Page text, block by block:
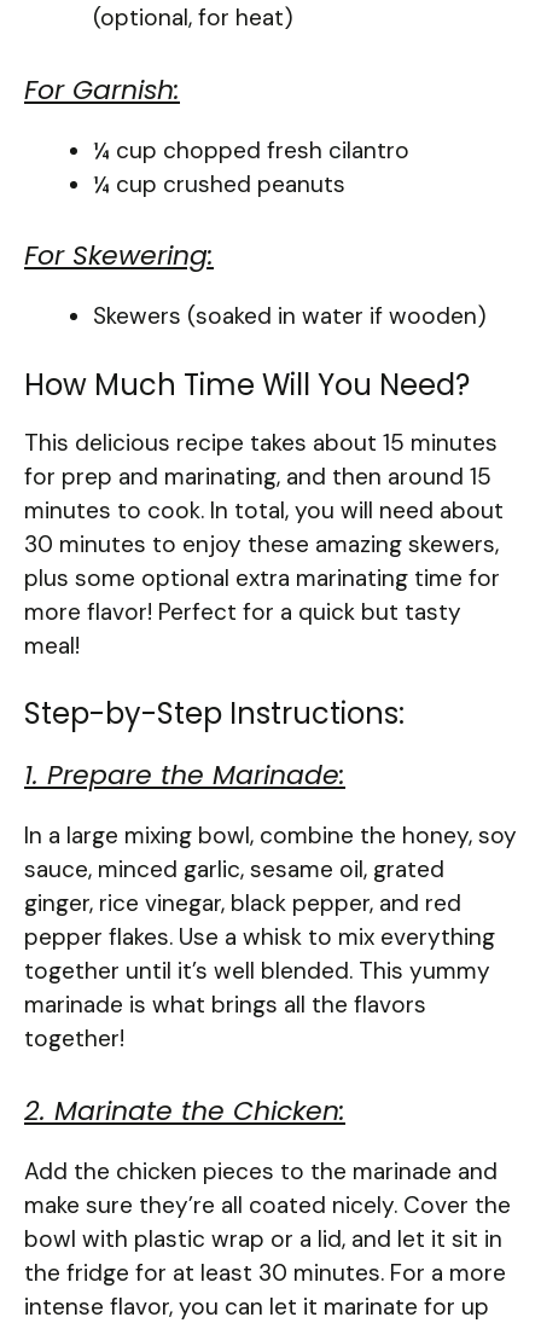
(optional, for heat)
For Garnish:
¼ cup chopped fresh cilantro
¼ cup crushed peanuts
For Skewering:
Skewers (soaked in water if wooden)
How Much Time Will You Need?
This delicious recipe takes about 15 minutes
for prep and marinating, and then around 15
minutes to cook. In total, you will need about
30 minutes to enjoy these amazing skewers,
plus some optional extra marinating time for
more flavor! Perfect for a quick but tasty
meal!
Step-by-Step Instructions:
1. Prepare the Marinade:
In a large mixing bowl, combine the honey, soy
sauce, minced garlic, sesame oil, grated
ginger, rice vinegar, black pepper, and red
pepper flakes. Use a whisk to mix everything
together until it’s well blended. This yummy
marinade is what brings all the flavors
together!
2. Marinate the Chicken:
Add the chicken pieces to the marinade and
make sure they’re all coated nicely. Cover the
bowl with plastic wrap or a lid, and let it sit in
the fridge for at least 30 minutes. For a more
intense flavor, you can let it marinate for up